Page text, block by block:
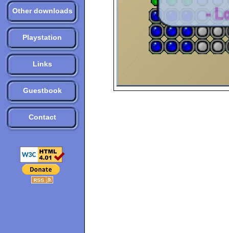
Other downloads
Playstation
Links
Guestbook
Contact